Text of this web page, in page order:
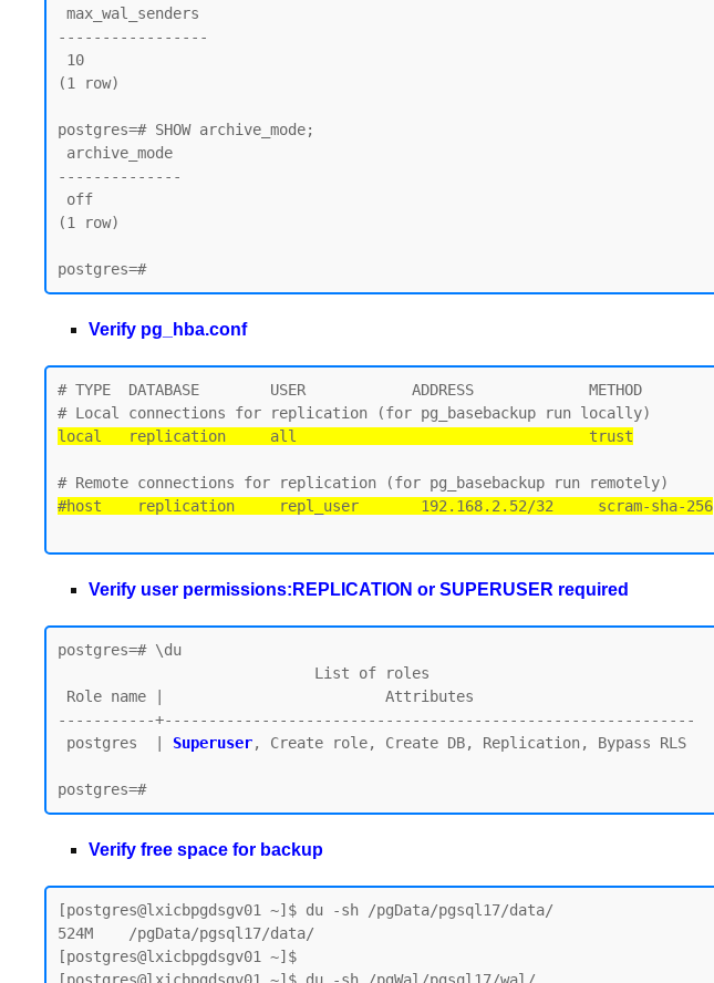
-----------------
(1 row)
postgres=# SHOW archive_mode;
--------------
(1 row)
Verify pg_hba.conf
# TYPE  DATABASE        USER            ADDRESS             METHOD
local   replication     all                                 trust
#host    replication     repl_user       192.168.2.52/32     scram-sha-256
Verify user permissions:REPLICATION or SUPERUSER required
postgres=# \du
-----------+------------------------------------------------------------
postgres  | Superuser, Create role, Create DB, Replication, Bypass RLS
Verify free space for backup
[postgres@lxicbpgdsgv01 ~]$ du -sh /pgData/pgsql17/data/
524M    /pgData/pgsql17/data/
[postgres@lxicbpgdsgv01 ~]$